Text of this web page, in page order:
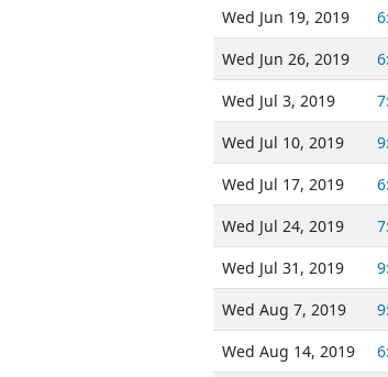
Wed Jun 19, 2019
Wed Jun 26, 2019
Wed Jul 3, 2019
Wed Jul 10, 2019
Wed Jul 17, 2019
Wed Jul 24, 2019
Wed Jul 31, 2019
Wed Aug 7, 2019
Wed Aug 14, 2019